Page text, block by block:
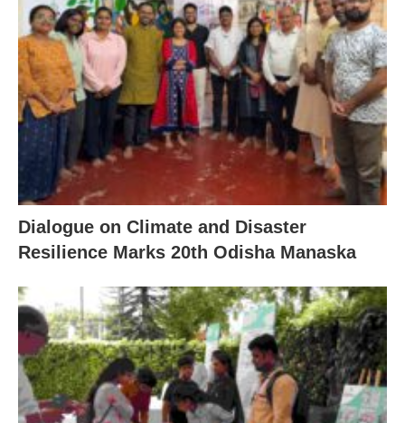
Dialogue on Climate and Disaster
Resilience Marks 20th Odisha Manaska